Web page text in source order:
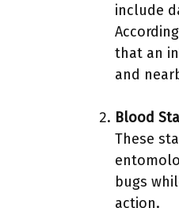
include
that an
and
Blood
These
bugs
action.